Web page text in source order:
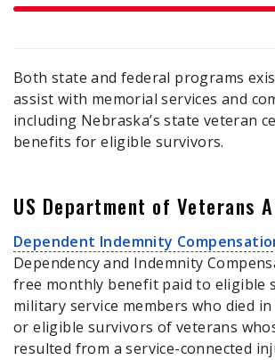
Both state and federal programs
assist with memorial services and
including Nebraska’s state veteran
benefits for eligible survivors.
US Department of Veterans
Dependent Indemnity
Dependency and Indemnity
free monthly benefit paid to eligible
military service members who died
or eligible survivors of veterans
resulted from a service-connected